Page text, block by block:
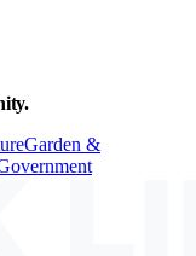
Garden &